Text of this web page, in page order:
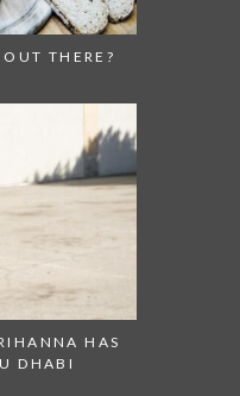
THERE?
HAS
DHABI